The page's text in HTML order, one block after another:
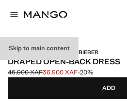
Skip to main content
MANGO STARRING HAILEY BIEBER
DRAPED OPEN-BACK DRESS
Initial price struck through [45,900 XAF ]
45,900 XAF
Current price [36,900 XAF ]
36,900 XAF-20%
Select a colour
ADD